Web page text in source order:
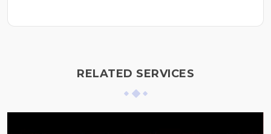
RELATED SERVICES